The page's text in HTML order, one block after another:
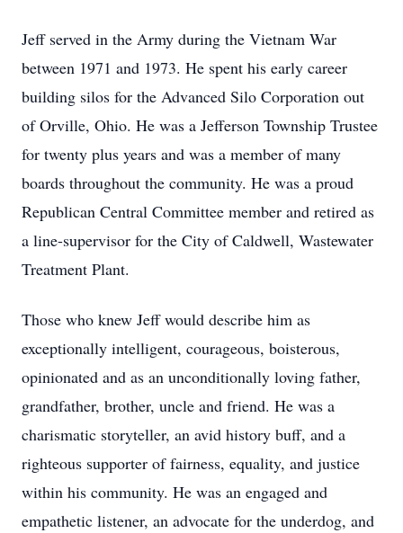
Jeff served in the Army during the Vietnam War
between 1971 and 1973. He spent his early career
building silos for the Advanced Silo Corporation out
of Orville, Ohio. He was a Jefferson Township Trustee
for twenty plus years and was a member of many
boards throughout the community. He was a proud
Republican Central Committee member and retired as
a line-supervisor for the City of Caldwell, Wastewater
Treatment Plant.
Those who knew Jeff would describe him as
exceptionally intelligent, courageous, boisterous,
opinionated and as an unconditionally loving father,
grandfather, brother, uncle and friend. He was a
charismatic storyteller, an avid history buff, and a
righteous supporter of fairness, equality, and justice
within his community. He was an engaged and
empathetic listener, an advocate for the underdog, and